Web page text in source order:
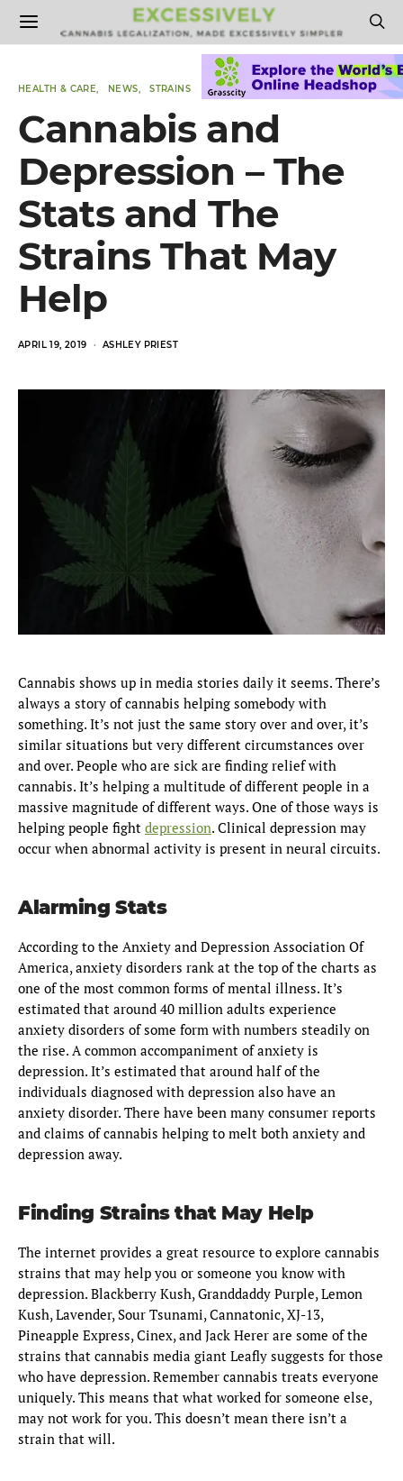
HEALTH & CARE NEWS STRAINS
Cannabis and
Depression – The
Stats and The
Strains That May
Help
POSTED
APRIL 19, 2019 ASHLEY PRIEST
Cannabis shows up in media stories daily it seems. There’s
always a story of cannabis helping somebody with
something. It’s not just the same story over and over, it’s
similar situations but very different circumstances over
and over. People who are sick are finding relief with
cannabis. It’s helping a multitude of different people in a
massive magnitude of different ways. One of those ways is
helping people fight depression. Clinical depression may
occur when abnormal activity is present in neural circuits.
Alarming Stats
According to the Anxiety and Depression Association Of
America, anxiety disorders rank at the top of the charts as
one of the most common forms of mental illness. It’s
estimated that around 40 million adults experience
anxiety disorders of some form with numbers steadily on
the rise. A common accompaniment of anxiety is
depression. It’s estimated that around half of the
individuals diagnosed with depression also have an
anxiety disorder. There have been many consumer reports
and claims of cannabis helping to melt both anxiety and
depression away.
Finding Strains that May Help
The internet provides a great resource to explore cannabis
strains that may help you or someone you know with
depression. Blackberry Kush, Granddaddy Purple, Lemon
Kush, Lavender, Sour Tsunami, Cannatonic, XJ-13,
Pineapple Express, Cinex, and Jack Herer are some of the
strains that cannabis media giant Leafly suggests for those
who have depression. Remember cannabis treats everyone
uniquely. This means that what worked for someone else,
may not work for you. This doesn’t mean there isn’t a
strain that will.